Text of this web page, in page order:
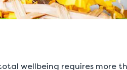
wellbeing requires more